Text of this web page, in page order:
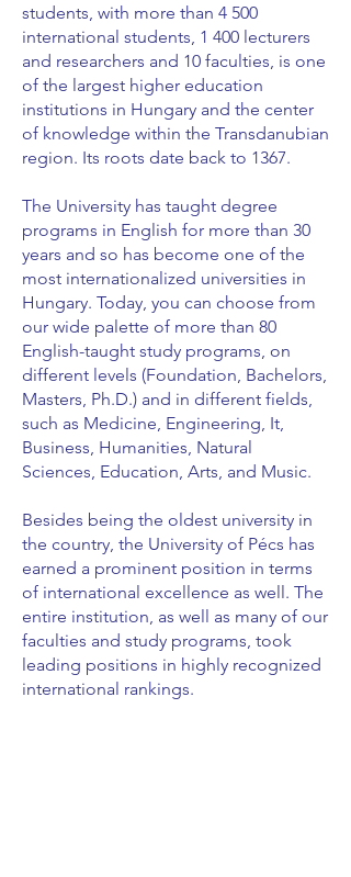
students, with more than 4 500
international students, 1 400 lecturers
and researchers and 10 faculties, is one
of the largest higher education
institutions in Hungary and the center
of knowledge within the Transdanubian
region. Its roots date back to 1367.
The University has taught degree
programs in English for more than 30
years and so has become one of the
most internationalized universities in
Hungary. Today, you can choose from
our wide palette of more than 80
English-taught study programs, on
different levels (Foundation, Bachelors,
Masters, Ph.D.) and in different fields,
such as Medicine, Engineering, It,
Business, Humanities, Natural
Sciences, Education, Arts, and Music.
Besides being the oldest university in
the country, the University of Pécs has
earned a prominent position in terms
of international excellence as well. The
entire institution, as well as many of our
faculties and study programs, took
leading positions in highly recognized
international rankings.